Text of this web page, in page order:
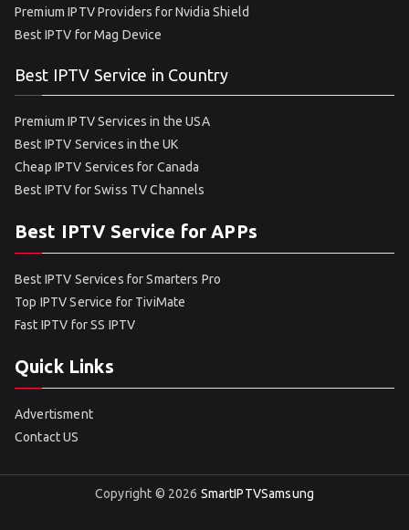
Premium IPTV Providers for Nvidia Shield
Best IPTV for Mag Device
Best IPTV Service in Country
Premium IPTV Services in the USA
Best IPTV Services in the UK
Cheap IPTV Services for Canada
Best IPTV for Swiss TV Channels
Best IPTV Service for APPs
Best IPTV Services for Smarters Pro
Top IPTV Service for TiviMate
Fast IPTV for SS IPTV
Quick Links
Advertisment
Contact US
Copyright © 2026 SmartIPTVSamsung